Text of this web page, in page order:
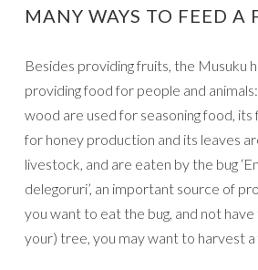
MANY WAYS TO FEED A
Besides providing fruits, the Musuku
providing food for people and
wood are used for seasoning food,
for honey production and its leaves
livestock, and are eaten by the bug
delegoruri’, an important source of
you want to eat the bug, and not
your) tree, you may want to harvest a